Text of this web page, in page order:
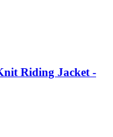
Riding Jacket -